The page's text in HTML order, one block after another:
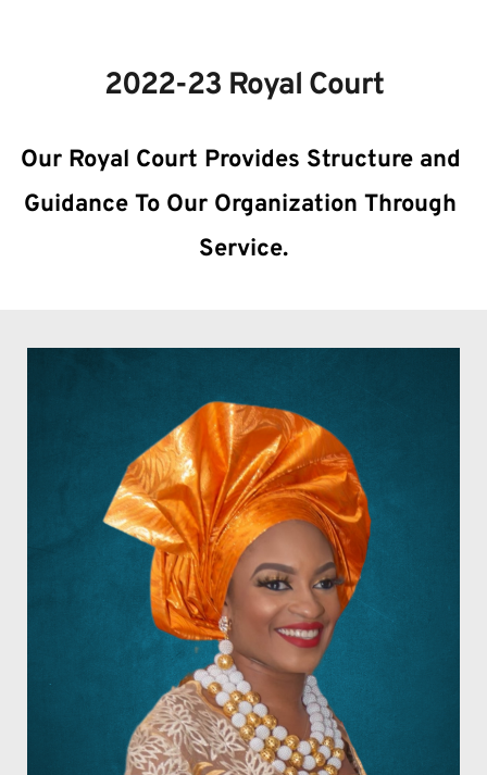
2022-23 Royal Court
Our Royal Court Provides Structure and
Guidance To Our Organization Through
Service.